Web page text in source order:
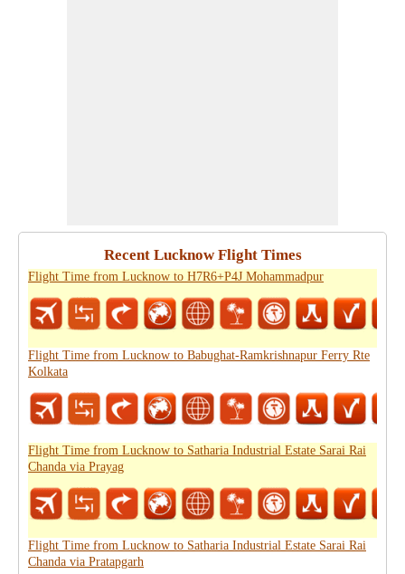
Recent Lucknow Flight Times
Flight Time from Lucknow to H7R6+P4J Mohammadpur
Flight Time from Lucknow to Babughat-Ramkrishnapur Ferry Rte
Kolkata
Flight Time from Lucknow to Satharia Industrial Estate Sarai Rai
Chanda via Prayag
Flight Time from Lucknow to Satharia Industrial Estate Sarai Rai
Chanda via Pratapgarh